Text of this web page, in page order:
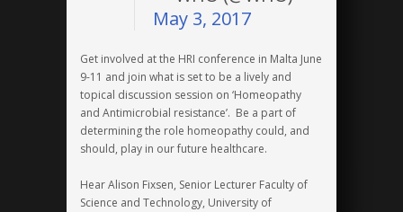
May 3, 2017
Get involved at the HRI conference in Malta June
9-11 and join what is set to be a lively and
topical discussion session on ‘Homeopathy
and Antimicrobial resistance’. Be a part of
determining the role homeopathy could, and
should, play in our future healthcare.
Hear Alison Fixsen, Senior Lecturer Faculty of
Science and Technology, University of